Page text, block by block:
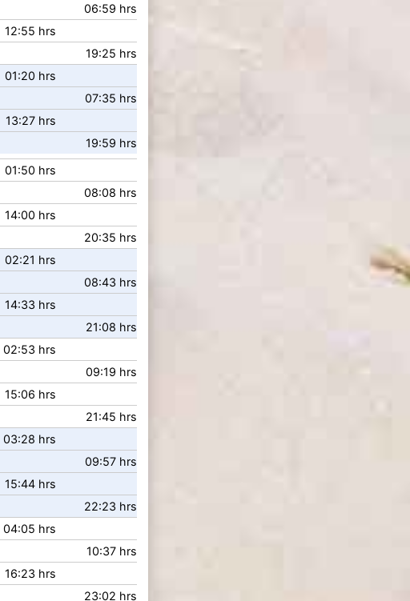
06:59 hrs
12:55 hrs
19:25 hrs
01:20 hrs
07:35 hrs
13:27 hrs
19:59 hrs
01:50 hrs
08:08 hrs
14:00 hrs
20:35 hrs
02:21 hrs
08:43 hrs
14:33 hrs
21:08 hrs
02:53 hrs
09:19 hrs
15:06 hrs
21:45 hrs
03:28 hrs
09:57 hrs
15:44 hrs
22:23 hrs
04:05 hrs
10:37 hrs
16:23 hrs
23:02 hrs